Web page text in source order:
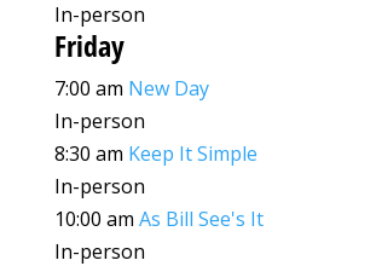
In-person
Friday
7:00 am New Day
In-person
8:30 am Keep It Simple
In-person
10:00 am As Bill See's It
In-person